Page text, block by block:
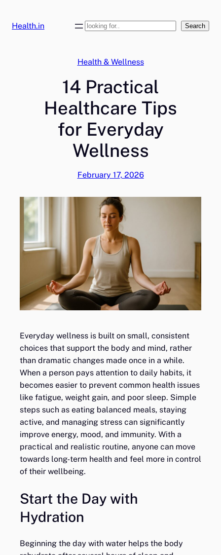
Health.in Search Search
Health & Wellness
14 Practical
Healthcare Tips
for Everyday
Wellness
February 17, 2026
Everyday wellness is built on small, consistent
choices that support the body and mind, rather
than dramatic changes made once in a while.
When a person pays attention to daily habits, it
becomes easier to prevent common health issues
like fatigue, weight gain, and poor sleep. Simple
steps such as eating balanced meals, staying
active, and managing stress can significantly
improve energy, mood, and immunity. With a
practical and realistic routine, anyone can move
towards long-term health and feel more in control
of their wellbeing.
Start the Day with
Hydration
Beginning the day with water helps the body